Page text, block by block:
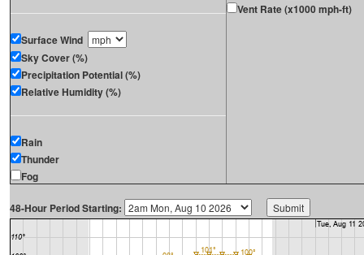
Surface Wind
Sky Cover (%)
Precipitation Potential (%)
Relative Humidity (%)
Rain
Thunder
Fog
Vent Rate (x1000 mph-ft)
48-Hour Period Starting: